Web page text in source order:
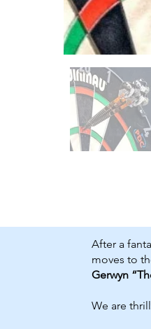
After a
moves to
Gerwyn
We are